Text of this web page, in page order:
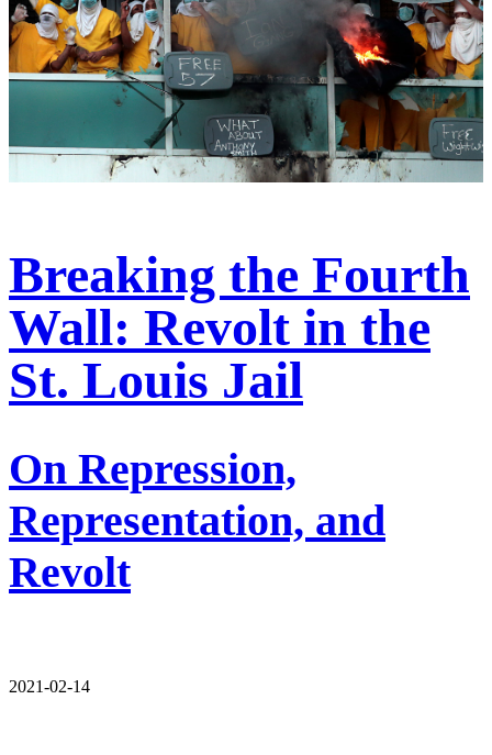
Breaking the Fourth
Wall: Revolt in the
St. Louis Jail
On Repression,
Representation, and
Revolt
2021-02-14